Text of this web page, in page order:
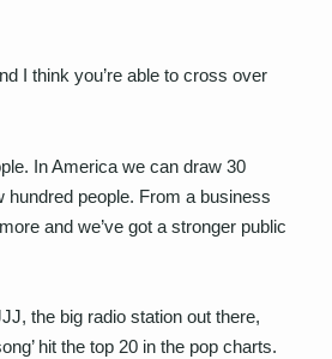
I think you’re able to cross over
In America we can draw 30
hundred people. From a business
and we’ve got a stronger public
the big radio station out there,
hit the top 20 in the pop charts.